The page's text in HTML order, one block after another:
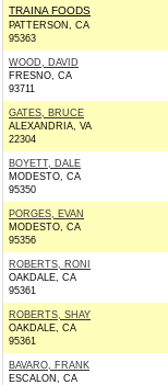
TRAINA FOODS
PATTERSON, CA
95363
WOOD, DAVID
FRESNO, CA
93711
GATES, BRUCE
ALEXANDRIA, VA
22304
BOYETT, DALE
MODESTO, CA
95350
PORGES, EVAN
MODESTO, CA
95356
ROBERTS, RONI
OAKDALE, CA
95361
ROBERTS, SHAY
OAKDALE, CA
95361
BAVARO, FRANK
ESCALON, CA